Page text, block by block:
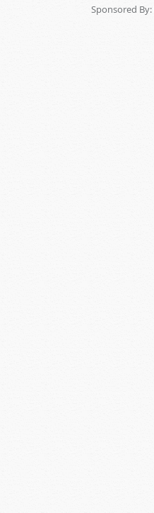
Sponsored By: